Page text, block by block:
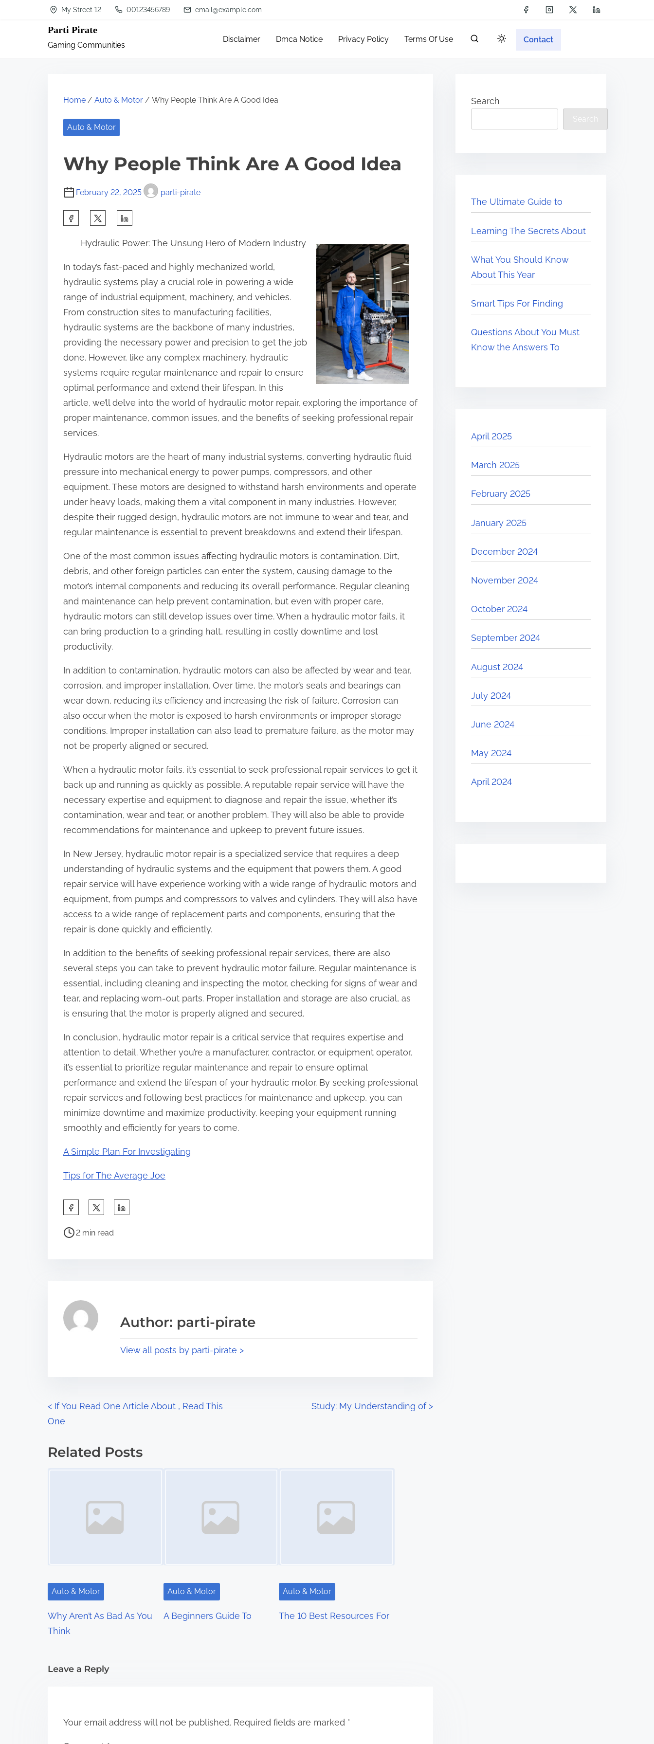
My Street 12 00123456789 email@example.com
Parti Pirate
Gaming Communities
Disclaimer Dmca Notice Privacy Policy Terms Of Use Contact
Home / Auto & Motor / Why People Think Are A Good Idea
Auto & Motor
Why People Think Are A Good Idea
February 22, 2025 parti-pirate
r
e
t
h
i
s
p
o
s
t
o
n
Hydraulic Power: The Unsung Hero of Modern Industry
In today’s fast-paced and highly mechanized world,
hydraulic systems play a crucial role in powering a wide
range of industrial equipment, machinery, and vehicles.
From construction sites to manufacturing facilities,
hydraulic systems are the backbone of many industries,
providing the necessary power and precision to get the job
done. However, like any complex machinery, hydraulic
systems require regular maintenance and repair to ensure
optimal performance and extend their lifespan. In this
article, we’ll delve into the world of hydraulic motor repair, exploring the importance of
proper maintenance, common issues, and the benefits of seeking professional repair
services.
Hydraulic motors are the heart of many industrial systems, converting hydraulic fluid
pressure into mechanical energy to power pumps, compressors, and other
equipment. These motors are designed to withstand harsh environments and operate
under heavy loads, making them a vital component in many industries. However,
despite their rugged design, hydraulic motors are not immune to wear and tear, and
regular maintenance is essential to prevent breakdowns and extend their lifespan.
One of the most common issues affecting hydraulic motors is contamination. Dirt,
debris, and other foreign particles can enter the system, causing damage to the
motor’s internal components and reducing its overall performance. Regular cleaning
and maintenance can help prevent contamination, but even with proper care,
hydraulic motors can still develop issues over time. When a hydraulic motor fails, it
can bring production to a grinding halt, resulting in costly downtime and lost
productivity.
In addition to contamination, hydraulic motors can also be affected by wear and tear,
corrosion, and improper installation. Over time, the motor’s seals and bearings can
wear down, reducing its efficiency and increasing the risk of failure. Corrosion can
also occur when the motor is exposed to harsh environments or improper storage
conditions. Improper installation can also lead to premature failure, as the motor may
not be properly aligned or secured.
When a hydraulic motor fails, it’s essential to seek professional repair services to get it
back up and running as quickly as possible. A reputable repair service will have the
necessary expertise and equipment to diagnose and repair the issue, whether it’s
contamination, wear and tear, or another problem. They will also be able to provide
recommendations for maintenance and upkeep to prevent future issues.
In New Jersey, hydraulic motor repair is a specialized service that requires a deep
understanding of hydraulic systems and the equipment that powers them. A good
repair service will have experience working with a wide range of hydraulic motors and
equipment, from pumps and compressors to valves and cylinders. They will also have
access to a wide range of replacement parts and components, ensuring that the
repair is done quickly and efficiently.
In addition to the benefits of seeking professional repair services, there are also
several steps you can take to prevent hydraulic motor failure. Regular maintenance is
essential, including cleaning and inspecting the motor, checking for signs of wear and
tear, and replacing worn-out parts. Proper installation and storage are also crucial, as
is ensuring that the motor is properly aligned and secured.
In conclusion, hydraulic motor repair is a critical service that requires expertise and
attention to detail. Whether you’re a manufacturer, contractor, or equipment operator,
it’s essential to prioritize regular maintenance and repair to ensure optimal
performance and extend the lifespan of your hydraulic motor. By seeking professional
repair services and following best practices for maintenance and upkeep, you can
minimize downtime and maximize productivity, keeping your equipment running
smoothly and efficiently for years to come.
A Simple Plan For Investigating
Tips for The Average Joe
a
s
p
:
P
a
d
2 min read
Author: parti-pirate
View all posts by parti-pirate >
P
o
s
g
a
t
o
< If You Read One Article About , Read This
One
Study: My Understanding of >
Related Posts
Auto & Motor
Why Aren’t As Bad As You
Think
Auto & Motor
A Beginners Guide To
Auto & Motor
The 10 Best Resources For
Leave a Reply
Your email address will not be published. Required fields are marked *
Search
Search
The Ultimate Guide to
Learning The Secrets About
What You Should Know
About This Year
Smart Tips For Finding
Questions About You Must
Know the Answers To
April 2025
March 2025
February 2025
January 2025
December 2024
November 2024
October 2024
September 2024
August 2024
July 2024
June 2024
May 2024
April 2024